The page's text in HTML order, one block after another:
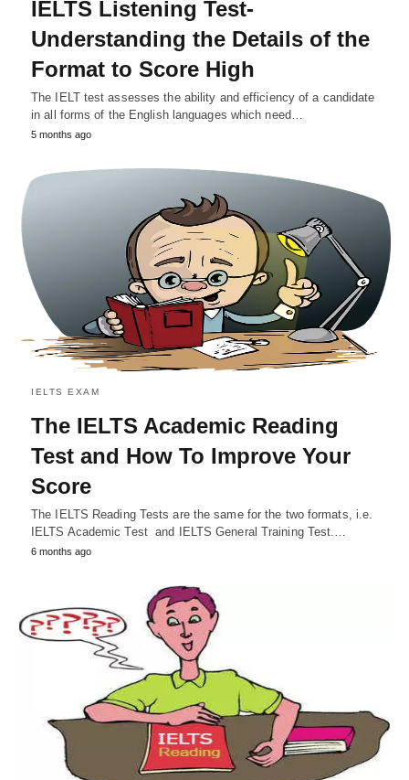
IELTS Listening Test-
Understanding the Details of the
Format to Score High
The IELT test assesses the ability and efficiency of a candidate
in all forms of the English languages which need…
5 months ago
IELTS EXAM
The IELTS Academic Reading
Test and How To Improve Your
Score
The IELTS Reading Tests are the same for the two formats, i.e.
IELTS Academic Test and IELTS General Training Test.…
6 months ago